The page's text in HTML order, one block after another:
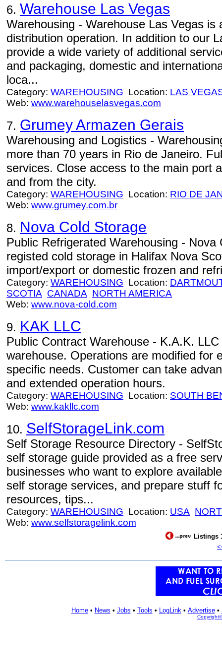
6. Warehouse Las Vegas
Warehousing - Warehouse Las Vegas is
distribution operation. In addition to our
provide a wide variety of additional
and packaging, domestic and
loca...
Category: WAREHOUSING Location: LAS
Web: www.warehouselasvegas.com
7. Grumey Armazen Gerais
Warehousing and Logistics -
more than 70 years in Rio de Janeiro.
services. Close access to the main port
and from the city.
Category: WAREHOUSING Location: RIO DE
Web: www.grumey.com.br
8. Nova Cold Storage
Public Refrigerated Warehousing -
registed cold storage in Halifax Nova
import/export or domestic frozen and
Category: WAREHOUSING Location:
SCOTIA CANADA NORTH AMERICA
Web: www.nova-cold.com
9. KAK LLC
Public Contract Warehouse - K.A.K.
warehouse. Operations are modified for
specific needs. Customer can take
and extended operation hours.
Category: WAREHOUSING Location: SOUTH
Web: www.kakllc.com
10. SelfStorageLink.com
Self Storage Resource Directory -
self storage guide provided as a free
businesses who want to explore
self storage services, and prepare stuff
resources, tips...
Category: WAREHOUSING Location: USA
Web: www.selfstoragelink.com
Listings
Home• News • Jobs • Tools • LogLink• Advertise•
Copyright©